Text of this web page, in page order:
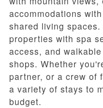
accommodations
shared living
properties with spa
access, and
shops. Whether
partner, or a crew of
a variety of stays to
budget.